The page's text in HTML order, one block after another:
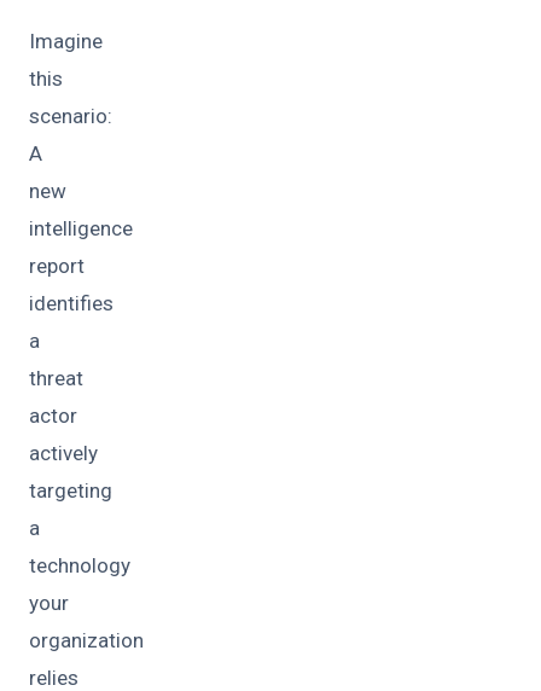
Imagine
this
scenario:
A
new
intelligence
report
identifies
a
threat
actor
actively
targeting
a
technology
your
organization
relies